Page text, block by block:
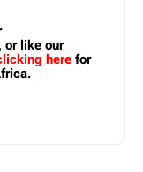
or like our
herefor